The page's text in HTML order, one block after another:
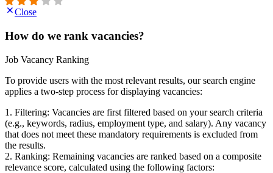
Close
How do we rank vacancies?
Job Vacancy Ranking
To provide users with the most relevant results, our search engine
applies a two-step process for displaying vacancies:
1. Filtering: Vacancies are first filtered based on your search criteria
(e.g., keywords, radius, employment type, and salary). Any vacancy
that does not meet these mandatory requirements is excluded from
the results.
2. Ranking: Remaining vacancies are ranked based on a composite
relevance score, calculated using the following factors: